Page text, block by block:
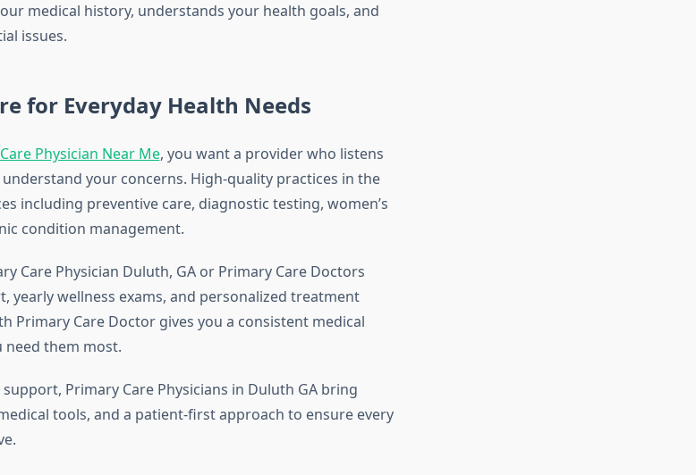
medical history, understands your health goals, and
issues.
for Everyday Health Needs
Physician Near Me, you want a provider who listens
your concerns. High-quality practices in the
including preventive care, diagnostic testing, women’s
condition management.
Care Physician Duluth, GA or Primary Care Doctors
yearly wellness exams, and personalized treatment
Primary Care Doctor gives you a consistent medical
them most.
Primary Care Physicians in Duluth GA bring
tools, and a patient-first approach to ensure every